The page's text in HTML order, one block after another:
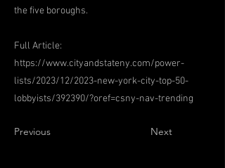
the five boroughs.
Full Article:
https://www.cityandstateny.com/power-
lists/2023/12/2023-new-york-city-top-50-
lobbyists/392390/?oref=csny-nav-trending
Previous Next